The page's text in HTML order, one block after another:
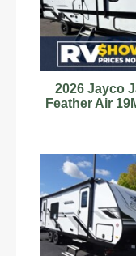
2026 Jayco
Feather Air